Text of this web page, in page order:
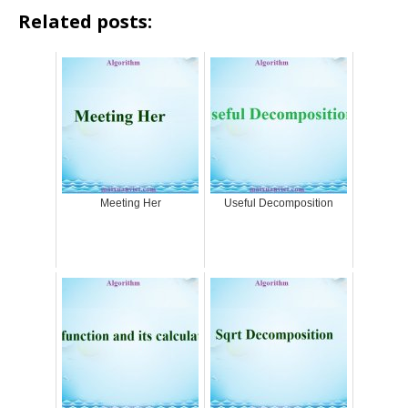
Related posts:
Meeting Her Useful Decomposition